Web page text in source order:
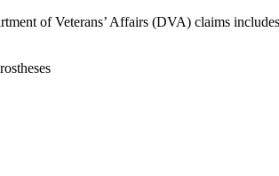
of Veterans’ Affairs (DVA) claims